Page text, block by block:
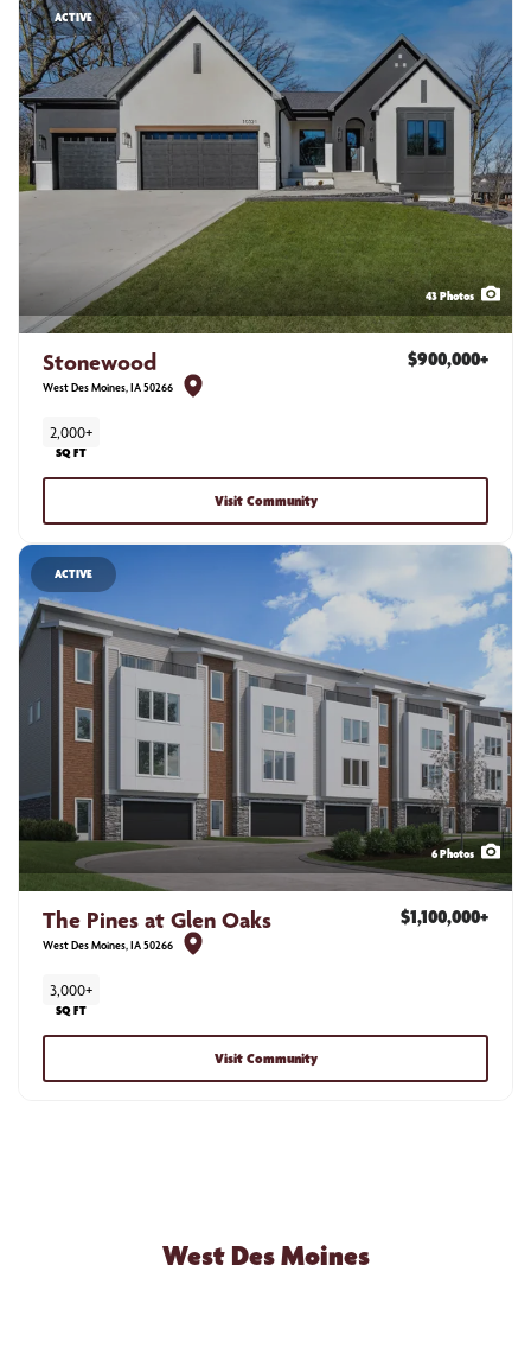
43Photos
ACTIVE
Stonewood
West Des Moines, IA50266
$900,000+
2,000+
SQ FT
Visit Community
6Photos
ACTIVE
The Pines at Glen Oaks
West Des Moines IA50266
$1,100,000+
3,000+
SQ FT
Visit Community
West Des Moines